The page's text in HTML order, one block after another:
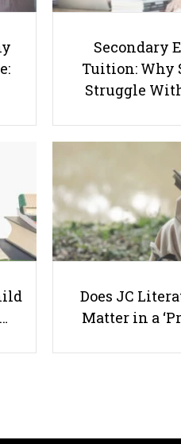
Notes
What Do You See In
(Value of a Person)
Useful links
Secondary
Tuition: Why
Struggle
Does JC
Matter in a